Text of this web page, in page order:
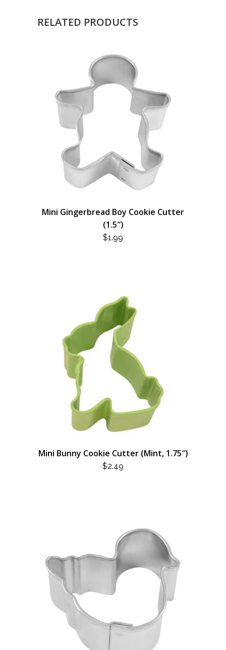
RELATED PRODUCTS
Mini Gingerbread Boy Cookie Cutter
(1.5″)
$1.99
Mini Bunny Cookie Cutter (Mint, 1.75″)
$2.49